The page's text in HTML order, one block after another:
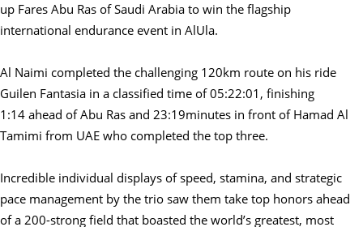
up Fares Abu Ras of Saudi Arabia to win the flagship
international endurance event in AlUla.
Al Naimi completed the challenging 120km route on his ride
Guilen Fantasia in a classified time of 05:22:01, finishing
1:14 ahead of Abu Ras and 23:19minutes in front of Hamad Al
Tamimi from UAE who completed the top three.
Incredible individual displays of speed, stamina, and strategic
pace management by the trio saw them take top honors ahead
of a 200-strong field that boasted the world’s greatest, most